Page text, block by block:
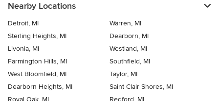
Nearby Locations
Detroit, MI
Warren, MI
Sterling Heights, MI
Dearborn, MI
Livonia, MI
Westland, MI
Farmington Hills, MI
Southfield, MI
West Bloomfield, MI
Taylor, MI
Dearborn Heights, MI
Saint Clair Shores, MI